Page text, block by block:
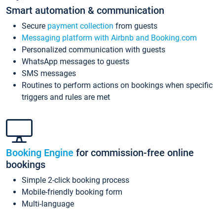
Smart automation & communication
Secure payment collection from guests
Messaging platform with Airbnb and Booking.com
Personalized communication with guests
WhatsApp messages to guests
SMS messages
Routines to perform actions on bookings when specific
triggers and rules are met
Booking Engine for commission-free online
bookings
Simple 2-click booking process
Mobile-friendly booking form
Multi-language